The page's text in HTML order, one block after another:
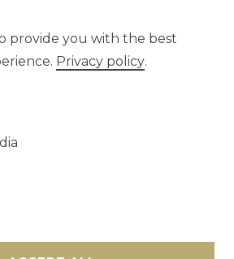
Good
provide you with the best
Privacy policy.